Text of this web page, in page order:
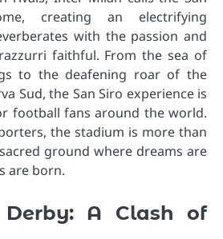
creating an electrifying
with the passion and
faithful. From the sea of
to the deafening roar of the
Sud, the San Siro experience is
football fans around the world.
the stadium is more than
ground where dreams are
are born.
A Clash of